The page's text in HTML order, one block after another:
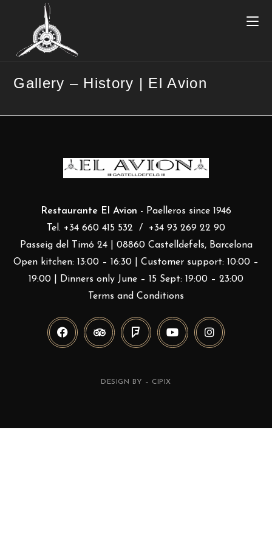
Gallery – History | El Avion
Restaurante El Avion - Paelleros since 1946
Tel. +34 660 415 532 / +34 93 269 22 90
Passeig del Timó 24 | 08860 Castelldefels, Barcelona
Open kitchen: 13:00 – 16:30 | Customer support: 10:00 –
19:00 | Dinners only June – 15 Sept: 19:00 – 23:00
Terms and Conditions
DESIGN BY – CIPIX